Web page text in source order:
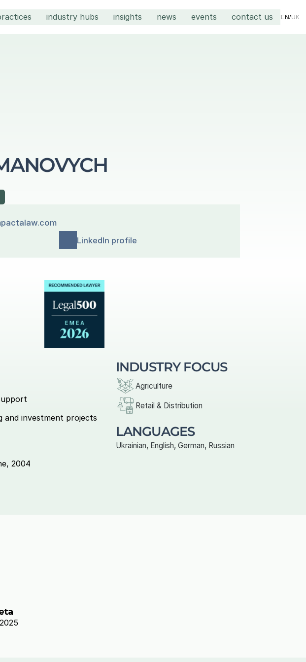
industry hubs insights news events contact us EN/UK
LinkedIn profile
investment projects
INDUSTRY FOCUS
Agriculture
Retail & Distribution
2004
LANGUAGES
Ukrainian, English, German, Russian